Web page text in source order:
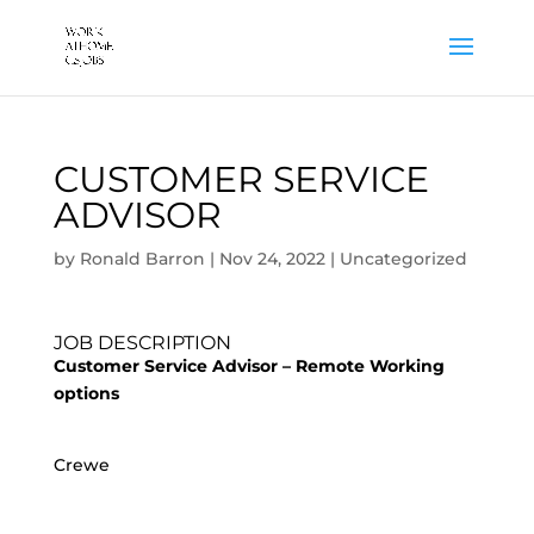
CUSTOMER SERVICE
ADVISOR
by Ronald Barron | Nov 24, 2022| Uncategorized
JOB DESCRIPTION
Customer Service Advisor – Remote Working
options
Crewe